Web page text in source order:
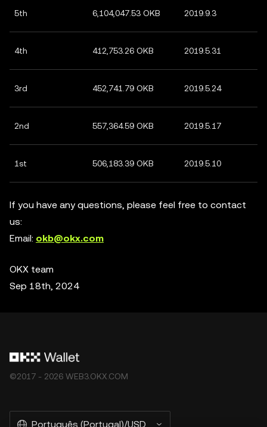
5th 6,104,047.53 OKB 2019.9.3
4th 412,753.26 OKB 2019.5.31
3rd 452,741.79 OKB 2019.5.24
2nd 557,364.59 OKB 2019.5.17
1st 506,183.39 OKB 2019.5.10
If you have any questions, please feel free to contact
us:
Email: okb@okx.com
OKX team
Sep 18th, 2024
©2017 - 2026 WEB3.OKX.COM
Português (Portugal)/USD